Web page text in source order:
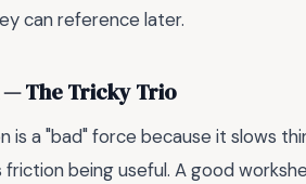
can reference later.
— The Tricky Trio
is a "bad" force because it slows
friction being useful. A good